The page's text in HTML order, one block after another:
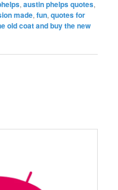
,austin phelps quotes,
made,fun,quotes for
old coat and buy the new